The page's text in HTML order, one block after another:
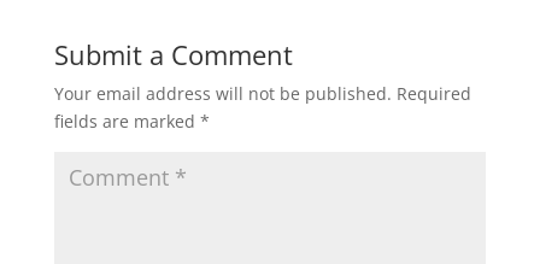
Submit a Comment
Your email address will not be published. Required
fields are marked *